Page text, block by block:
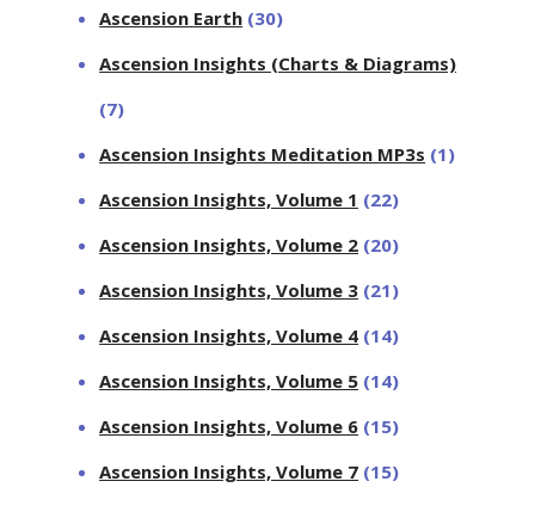
Ascension Earth (30)
Ascension Insights (Charts & Diagrams)
(7)
Ascension Insights Meditation MP3s (1)
Ascension Insights, Volume 1 (22)
Ascension Insights, Volume 2 (20)
Ascension Insights, Volume 3 (21)
Ascension Insights, Volume 4 (14)
Ascension Insights, Volume 5 (14)
Ascension Insights, Volume 6 (15)
Ascension Insights, Volume 7 (15)